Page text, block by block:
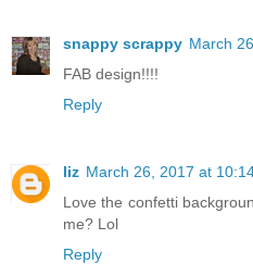
snappy scrappy March
FAB design!!!!
Reply
liz March 26, 2017 at
Love the confetti
me? Lol
Reply